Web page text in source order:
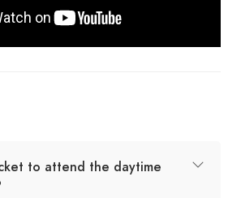
to attend the daytime